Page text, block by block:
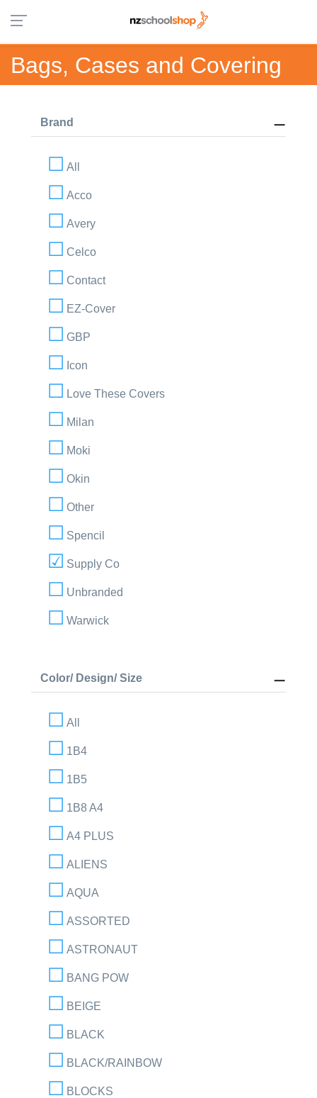
Bags, Cases and Covering
Brand
All
Acco
Avery
Celco
Contact
EZ-Cover
GBP
Icon
Love These Covers
Milan
Moki
Okin
Other
Spencil
Supply Co
Unbranded
Warwick
Color/ Design/ Size
All
1B4
1B5
1B8 A4
A4 PLUS
ALIENS
AQUA
ASSORTED
ASTRONAUT
BANG POW
BEIGE
BLACK
BLACK/RAINBOW
BLOCKS